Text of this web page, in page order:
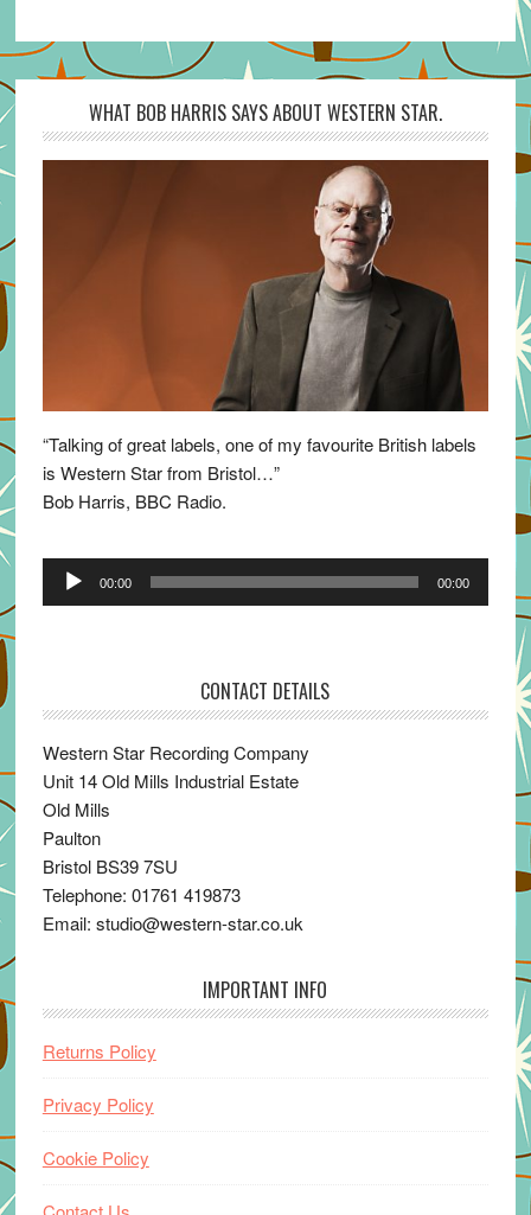
WHAT BOB HARRIS SAYS ABOUT WESTERN STAR.
“Talking of great labels, one of my favourite British labels
is Western Star from Bristol…”
Bob Harris, BBC Radio.
Audio
00:00 00:00
CONTACT DETAILS
Western Star Recording Company
Unit 14 Old Mills Industrial Estate
Old Mills
Paulton
Bristol BS39 7SU
Telephone: 01761 419873
Email: studio@western-star.co.uk
IMPORTANT INFO
Returns Policy
Privacy Policy
Cookie Policy